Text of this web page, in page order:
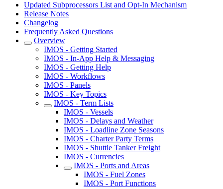
Updated Subprocessors List and Opt-In Mechanism
Release Notes
Changelog
Frequently Asked Questions
Overview
IMOS - Getting Started
IMOS - In-App Help & Messaging
IMOS - Getting Help
IMOS - Workflows
IMOS - Panels
IMOS - Key Topics
IMOS - Term Lists
IMOS - Vessels
IMOS - Delays and Weather
IMOS - Loadline Zone Seasons
IMOS - Charter Party Terms
IMOS - Shuttle Tanker Freight
IMOS - Currencies
IMOS - Ports and Areas
IMOS - Fuel Zones
IMOS - Port Functions